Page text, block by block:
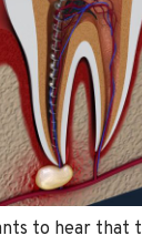
to hear that